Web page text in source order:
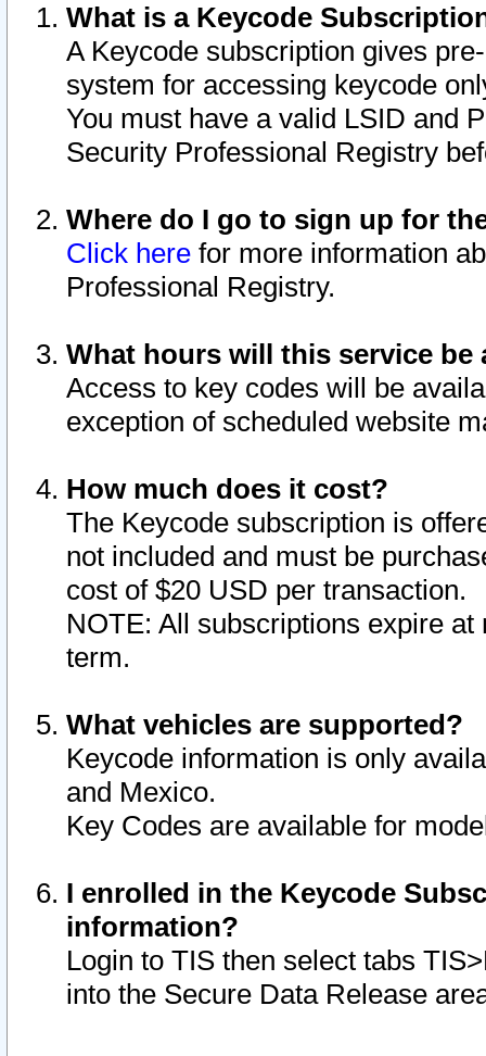
What is a Keycode
A Keycode subscription gives
system for accessing keycode
You must have a valid LSID and
Security Professional Registry
Where do I go to sign up for
Click here for more information
Professional Registry.
What hours will this service be
Access to key codes will be
exception of scheduled website
How much does it cost?
The Keycode subscription is
not included and must be
cost of $20 USD per transaction.
NOTE: All subscriptions expire
term.
What vehicles are supported?
Keycode information is only
and Mexico.
Key Codes are available for
I enrolled in the Keycode
information?
Login to TIS then select tabs
into the Secure Data Release